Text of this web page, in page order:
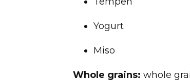
Yogurt
Miso
Whole grains: whole